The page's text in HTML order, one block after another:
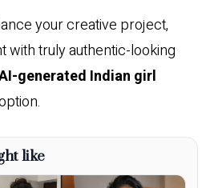
your creative project,
with truly authentic-looking
generated Indian girl
like